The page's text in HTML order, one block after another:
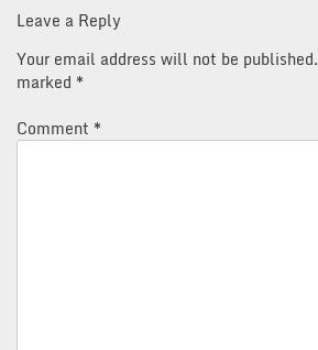
Leave a Reply
Your email address will not be published.
marked *
Comment *